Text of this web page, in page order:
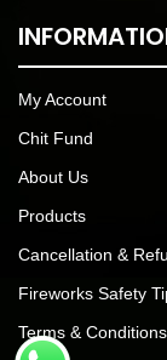
My Account
Chit Fund
About Us
Products
Cancellation &
Fireworks Safety
Terms & Conditions